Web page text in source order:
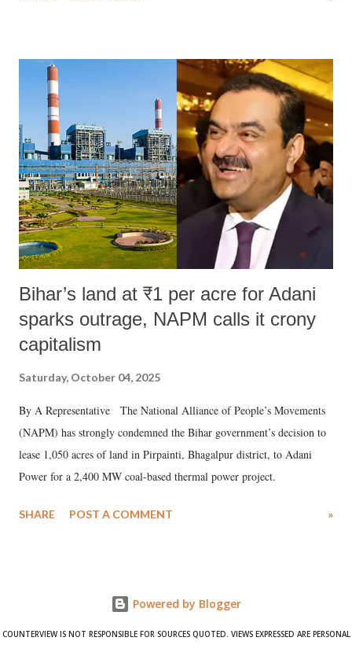
India's Parliament to "Surpanakha's laugh"; and using a vulgar address
like "Didi O Didi" for a Chief Minister who holds a respected position
in a democracy—along with every other such remark. In the 79-year
history of independent India, you are better placed than anyone to say
which Prime Minister has used such language against women.
Bihar’s land at ₹1 per acre for Adani
sparks outrage, NAPM calls it crony
capitalism
Saturday, October 04, 2025
By A Representative The National Alliance of People’s Movements
(NAPM) has strongly condemned the Bihar government’s decision to
lease 1,050 acres of land in Pirpainti, Bhagalpur district, to Adani
Power for a 2,400 MW coal-based thermal power project.
SHARE POST A COMMENT »
Powered by Blogger
COUNTERVIEW IS NOT RESPONSIBLE FOR SOURCES QUOTED. VIEWS EXPRESSED ARE PERSONAL